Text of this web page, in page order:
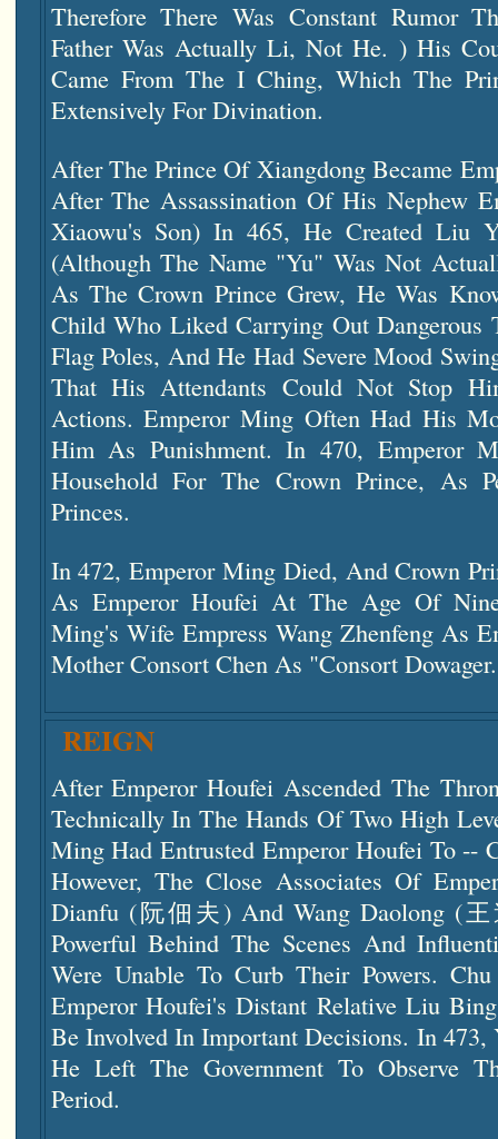
Therefore There Was Constant Rumor
Father Was Actually Li, Not He. ) His
Came From The I Ching, Which The
Extensively For Divination.
After The Prince Of Xiangdong Became
After The Assassination Of His Nephew
Xiaowu's Son) In 465, He Created Liu
(although The Name "Yu" Was Not
As The Crown Prince Grew, He Was
Child Who Liked Carrying Out Dangerous
Flag Poles, And He Had Severe Mood
That His Attendants Could Not Stop
Actions. Emperor Ming Often Had His
Him As Punishment. In 470, Emperor
Household For The Crown Prince, As
Princes.
In 472, Emperor Ming Died, And Crown
As Emperor Houfei At The Age Of
Ming's Wife Empress Wang Zhenfeng As
Mother Consort Chen As "Consort
REIGN
After Emperor Houfei Ascended The
Technically In The Hands Of Two High
Ming Had Entrusted Emperor Houfei To --
However, The Close Associates Of
Dianfu (阮佃夫) And Wang Daolong (
Powerful Behind The Scenes And
Were Unable To Curb Their Powers.
Emperor Houfei's Distant Relative Liu
Be Involved In Important Decisions. In
He Left The Government To Observe
Period.